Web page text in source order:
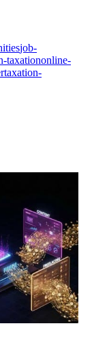
job-
taxationonline-
taxation-